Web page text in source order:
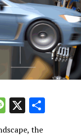
of autonomous
vehicles will
the world
the world
the automotive
Message
X
the